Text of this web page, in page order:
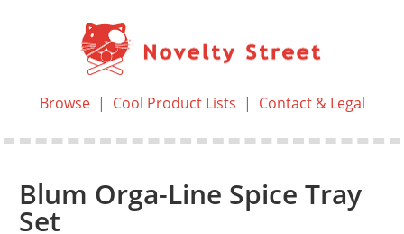
Browse| Cool Product Lists | Contact & Legal
Blum Orga-Line Spice Tray
Set